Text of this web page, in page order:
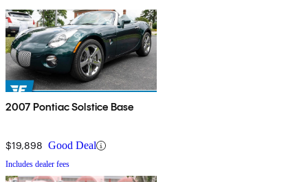
2007 Pontiac Solstice Base
$19,898 Good Deal
Includes dealer fees